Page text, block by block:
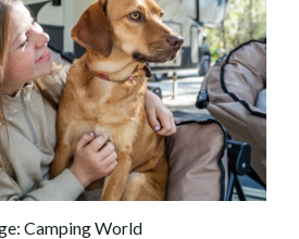
Camping World